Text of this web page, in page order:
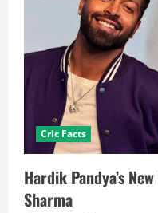
Cric Facts
Hardik Pandya’s
Sharma